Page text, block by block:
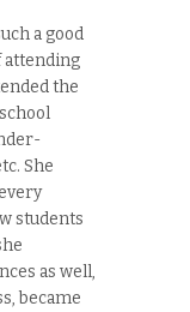
a good
attending
the
She
students
as well,
became